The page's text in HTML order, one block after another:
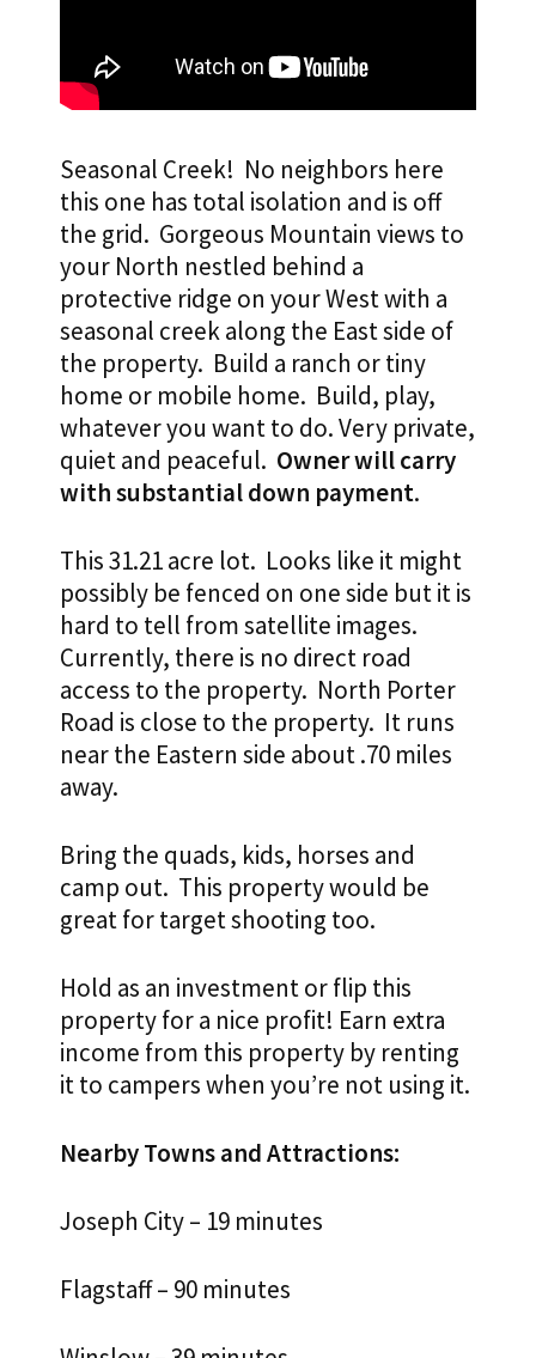
Seasonal Creek! No neighbors here
this one has total isolation and is off
the grid. Gorgeous Mountain views to
your North nestled behind a
protective ridge on your West with a
seasonal creek along the East side of
the property. Build a ranch or tiny
home or mobile home. Build, play,
whatever you want to do. Very private,
quiet and peaceful. Owner will carry
with substantial down payment.
This 31.21 acre lot. Looks like it might
possibly be fenced on one side but it is
hard to tell from satellite images.
Currently, there is no direct road
access to the property. North Porter
Road is close to the property. It runs
near the Eastern side about .70 miles
away.
Bring the quads, kids, horses and
camp out. This property would be
great for target shooting too.
Hold as an investment or flip this
property for a nice profit! Earn extra
income from this property by renting
it to campers when you’re not using it.
Nearby Towns and Attractions:
Joseph City – 19 minutes
Flagstaff – 90 minutes